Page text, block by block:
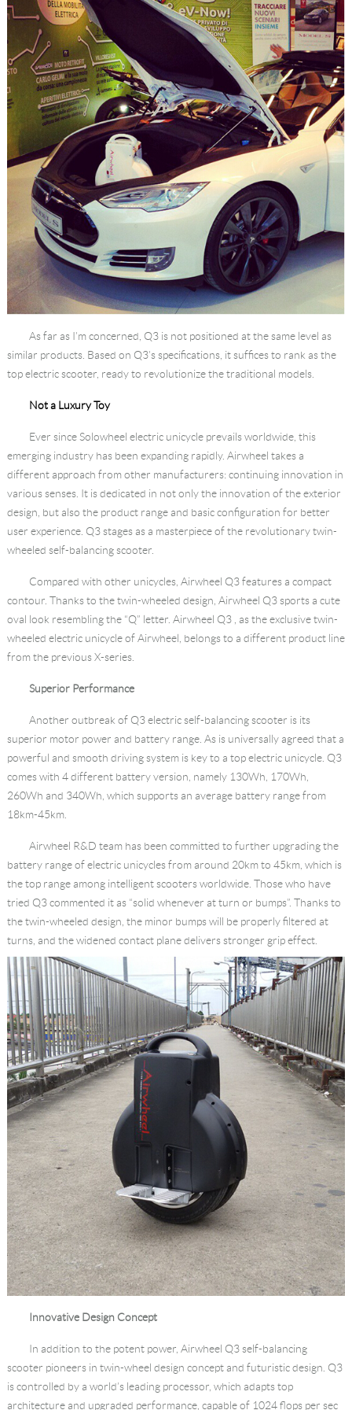
Language
As far as I’m concerned, Q3 is not positioned at the same level as
similar products. Based on Q3’s specifications, it suffices to rank as the
top electric scooter, ready to revolutionize the traditional models.
Not a Luxury Toy
Ever since Solowheel electric unicycle prevails worldwide, this
emerging industry has been expanding rapidly. Airwheel takes a
different approach from other manufacturers: continuing innovation in
various senses. It is dedicated in not only the innovation of the exterior
design, but also the product range and basic configuration for better
user experience. Q3 stages as a masterpiece of the revolutionary twin-
wheeled self-balancing scooter.
Compared with other unicycles, Airwheel Q3 features a compact
contour. Thanks to the twin-wheeled design, Airwheel Q3 sports a cute
oval look resembling the “Q” letter. Airwheel Q3 , as the exclusive twin-
wheeled electric unicycle of Airwheel, belongs to a different product line
from the previous X-series.
Superior Performance
Another outbreak of Q3 electric self-balancing scooter is its
superior motor power and battery range. As is universally agreed that a
powerful and smooth driving system is key to a top electric unicycle. Q3
comes with 4 different battery version, namely 130Wh, 170Wh,
260Wh and 340Wh, which supports an average battery range from
18km-45km.
Airwheel R&D team has been committed to further upgrading the
battery range of electric unicycles from around 20km to 45km, which is
the top range among intelligent scooters worldwide. Those who have
tried Q3 commented it as “solid whenever at turn or bumps”. Thanks to
the twin-wheeled design, the minor bumps will be properly filtered at
turns, and the widened contact plane delivers stronger grip effect.
Innovative Design Concept
In addition to the potent power, Airwheel Q3 self-balancing
scooter pioneers in twin-wheel design concept and futuristic design. Q3
is controlled by a world’s leading processor, which adapts top
architecture and upgraded performance, capable of 1024 flops per sec